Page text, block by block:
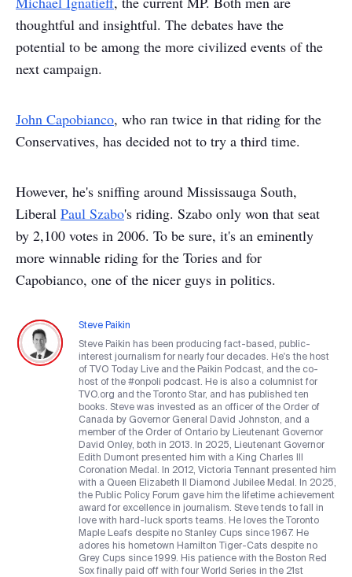
thoughtful and insightful. The debates have the
potential to be among the more civilized events of the
next campaign.
John Capobianco, who ran twice in that riding for the
Conservatives, has decided not to try a third time.
However, he's sniffing around Mississauga South,
Liberal Paul Szabo's riding. Szabo only won that seat
by 2,100 votes in 2006. To be sure, it's an eminently
more winnable riding for the Tories and for
Capobianco, one of the nicer guys in politics.
Steve Paikin
Steve Paikin has been producing fact-based, public-
interest journalism for nearly four decades. He's the host
of TVO Today Live and the Paikin Podcast, and the co-
host of the #onpoli podcast. He is also a columnist for
TVO.org and the Toronto Star, and has published ten
books. Steve was invested as an officer of the Order of
Canada by Governor General David Johnston, and a
member of the Order of Ontario by Lieutenant Governor
David Onley, both in 2013. In 2025, Lieutenant Governor
Edith Dumont presented him with a King Charles III
Coronation Medal. In 2012, Victoria Tennant presented him
with a Queen Elizabeth II Diamond Jubilee Medal. In 2025,
the Public Policy Forum gave him the lifetime achievement
award for excellence in journalism. Steve tends to fall in
love with hard-luck sports teams. He loves the Toronto
Maple Leafs despite no Stanley Cups since 1967. He
adores his hometown Hamilton Tiger-Cats despite no
Grey Cups since 1999. His patience with the Boston Red
Sox finally paid off with four World Series in the 21st